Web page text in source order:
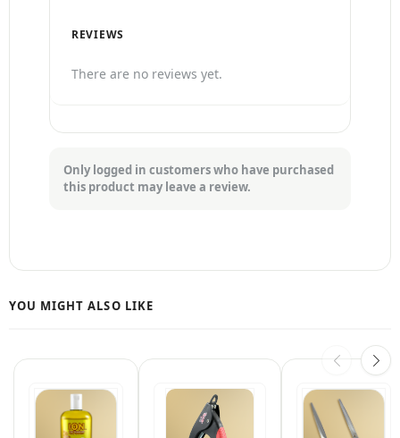
REVIEWS
There are no reviews yet.
Only logged in customers who have purchased
this product may leave a review.